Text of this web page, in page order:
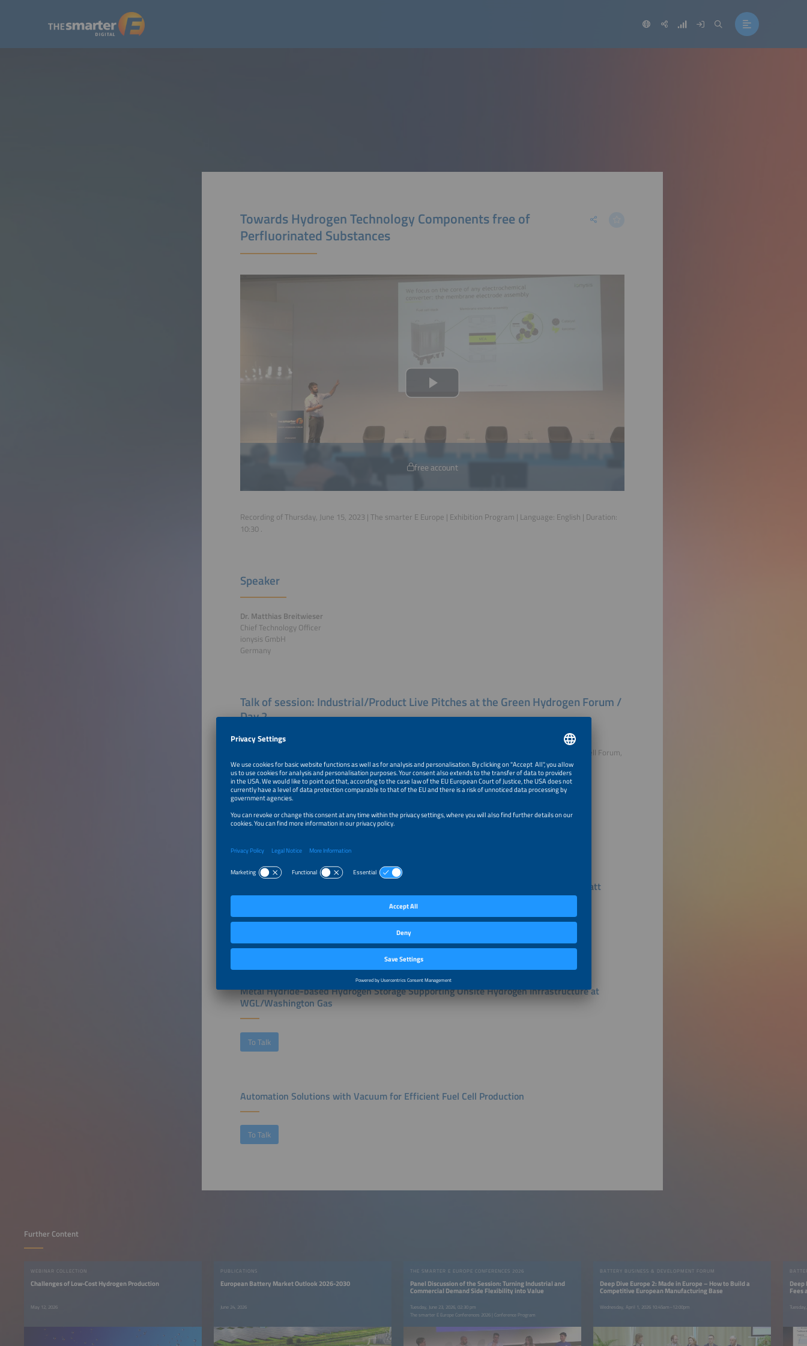
Towards Hydrogen Technology Components free of
Perfluorinated Substances
free account
Recording of Thursday, June 15, 2023 | The smarter E Europe | Exhibition Program | Language: English | Duration:
10:30 .
Speaker
Dr. Matthias Breitwieser
Chief Technology Officer
ionysis GmbH
Germany
Talk of session: Industrial/Product Live Pitches at the Green Hydrogen Forum /
Day 2
Industrial/Product Live Pitches Moderation: Olivier Bucheli, President, European Electrolyser and Fuel Cell Forum,
Switzerland
Further Talks of this session:
Charging EV Fleets Independent of Grid with Clean Power-On Demand Using Megawatt
Scale PEM FC
Metal Hydride-based Hydrogen Storage Supporting Onsite Hydrogen Infrastructure at
WGL/Washington Gas
To Talk
Automation Solutions with Vacuum for Efficient Fuel Cell Production
To Talk
Further Content
WEBINAR COLLECTION
Challenges of Low-Cost Hydrogen Production
May 12, 2026
PUBLICATIONS
European Battery Market Outlook 2026-2030
June 24, 2026
THE SMARTER E EUROPE CONFERENCES 2026
Panel Discussion of the Session: Turning Industrial and
Commercial Demand Side Flexibility into Value
Tuesday, June 23, 2026, 02:30 pm
The smarter E Europe Conferences 2026 | Conference Program
BATTERY BUSINESS & DEVELOPMENT FORUM
Deep Dive Europe 2: Made in Europe – How to Build a
Competitive European Manufacturing Base
Wednesday, April 1, 2026 10:45am–12:00pm
Deep
Fees